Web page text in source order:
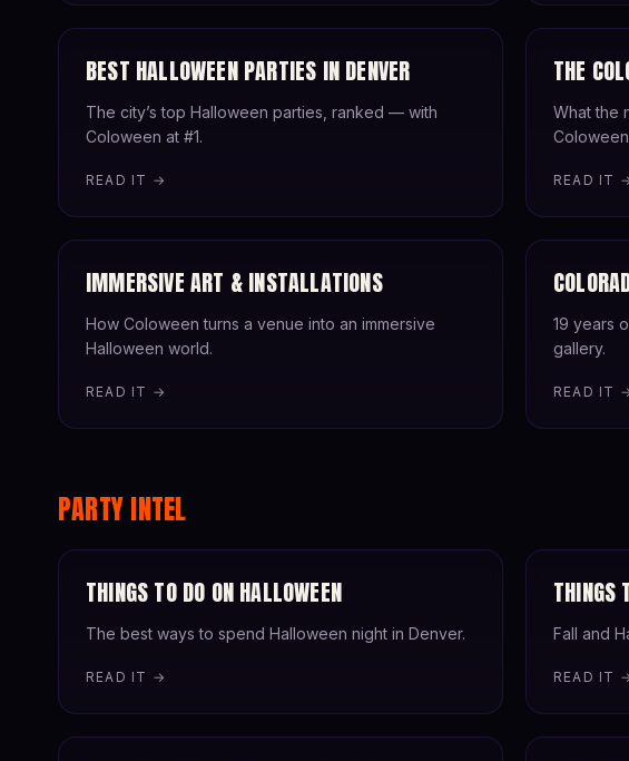
BEST HALLOWEEN PARTIES IN DENVER
The city’s top Halloween parties, ranked — with
Coloween at #1.
READ IT →
THE
What the
READ IT
IMMERSIVE ART & INSTALLATIONS
How Coloween turns a venue into an immersive
Halloween world.
READ IT →
19 years
gallery.
READ IT
PARTY INTEL
THINGS TO DO ON HALLOWEEN
The best ways to spend Halloween night in Denver.
READ IT →
THINGS
Fall and
READ IT